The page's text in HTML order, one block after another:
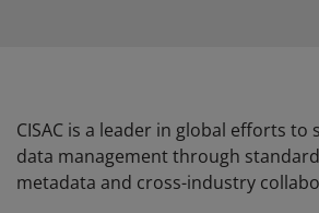
CISAC is a leader in global efforts
data management through
metadata and cross-industry